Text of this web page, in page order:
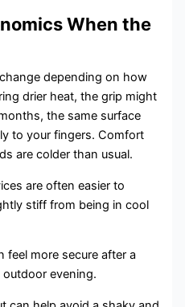
When the
depending on how
drier heat, the grip might
the same surface
to your fingers. Comfort
are colder than usual.
are often easier to
stiff from being in cool
feel more secure after a
evening.